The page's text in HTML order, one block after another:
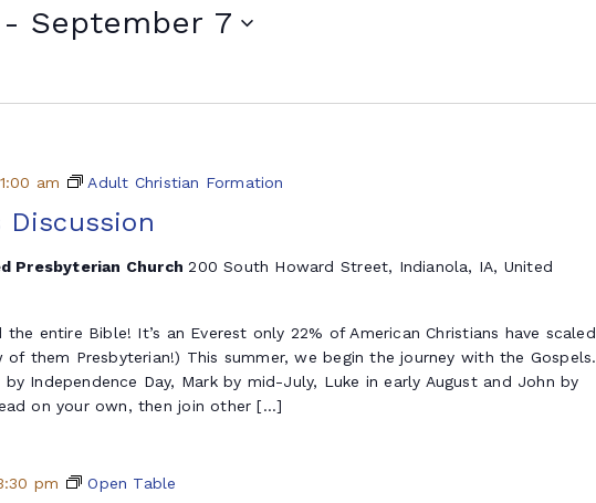
- September 7
Discussion
am Adult Christian Formation
Presbyterian Church200 South Howard Street, Indianola, IA, United
the entire Bible! It’s an Everest only 22% of American Christians have scaled
of them Presbyterian!) This summer, we begin the journey with the Gospels.
Independence Day, Mark by mid-July, Luke in early August and John by
on your own, then join other […]
pm Open Table